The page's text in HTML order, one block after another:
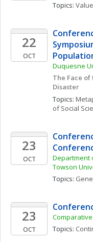
Topics:
22
OCT
Duquesne
The Face of
Disaster
Topics:
of Social
23
OCT
Department
Towson
Topics:
23
OCT
Topics: